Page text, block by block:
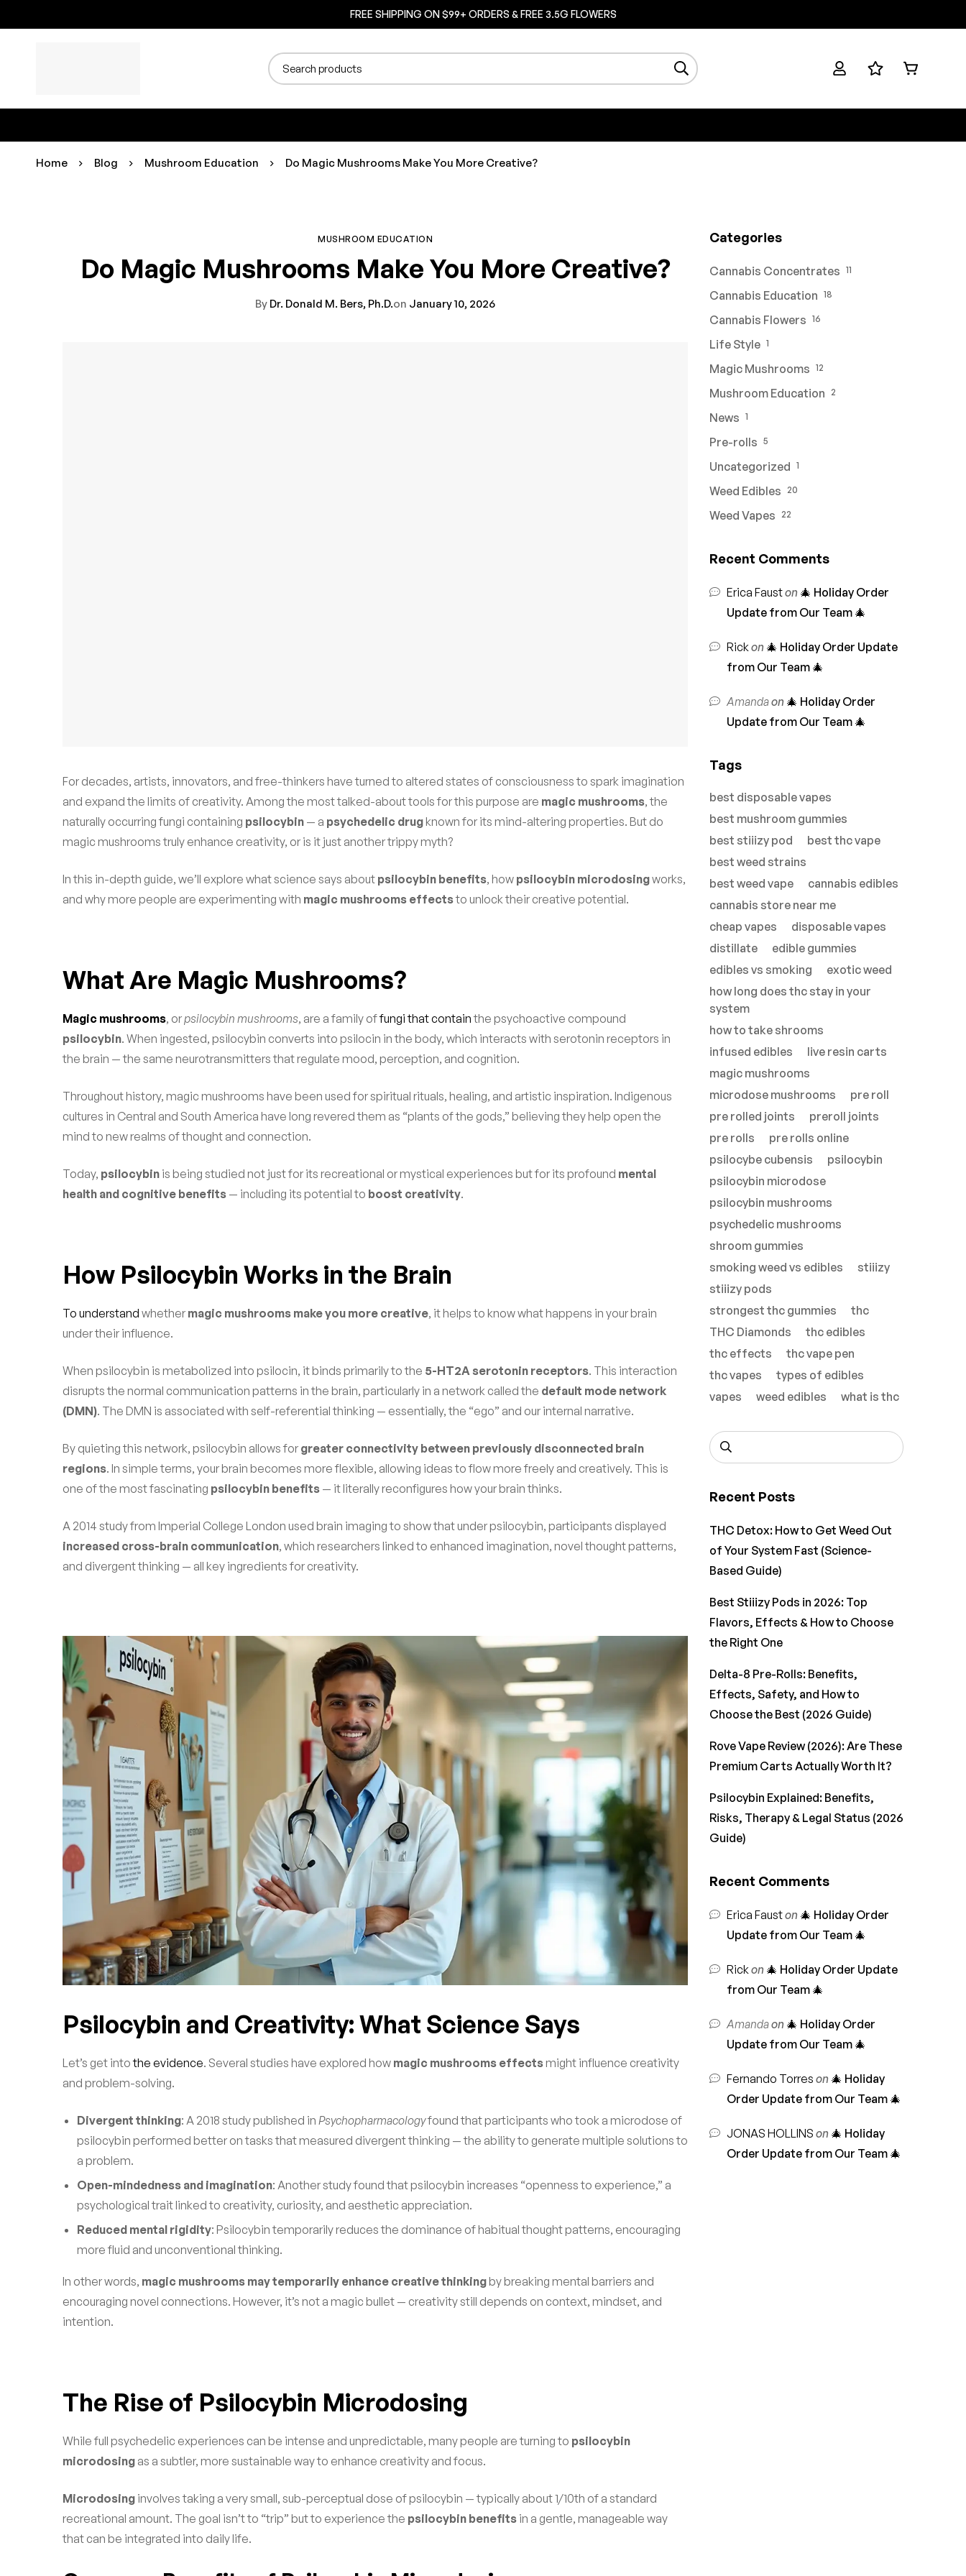
FREE SHIPPING ON $99+ ORDERS & FREE 3.5G FLOWERS
Home Blog Mushroom Education Do Magic Mushrooms Make You More Creative?
MUSHROOM EDUCATION
Do Magic Mushrooms Make You More Creative?
By Dr. Donald M. Bers, Ph.D.on January 10, 2026
For decades, artists, innovators, and free-thinkers have turned to altered states of consciousness to spark imagination
and expand the limits of creativity. Among the most talked-about tools for this purpose are magic mushrooms, the
naturally occurring fungi containing psilocybin — a psychedelic drugknown for its mind-altering properties. But do
magic mushrooms truly enhance creativity, or is it just another trippy myth?
In this in-depth guide, we’ll explore what science says about psilocybin benefits, how psilocybin microdosingworks,
and why more people are experimenting with magic mushrooms effectsto unlock their creative potential.
What Are Magic Mushrooms?
Magic mushrooms, orpsilocybin mushrooms, are a family offungi that contain the psychoactive compound
psilocybin. When ingested, psilocybin converts into psilocin in the body, which interacts with serotonin receptors in
the brain — the same neurotransmitters that regulate mood, perception, and cognition.
Throughout history, magic mushrooms have been used for spiritual rituals, healing, and artistic inspiration. Indigenous
cultures in Central and South America have long revered them as “plants of the gods,” believing they help open the
mind to new realms of thought and connection.
Today, psilocybin is being studied not just for its recreational or mystical experiences but for its profound mental
health and cognitive benefits — including its potential to boost creativity.
How Psilocybin Works in the Brain
To understand whether magic mushrooms make you more creative, it helps to know what happens in your brain
under their influence.
When psilocybin is metabolized into psilocin, it binds primarily to the 5-HT2A serotonin receptors. This interaction
disrupts the normal communication patterns in the brain, particularly in a network called the default mode network
(DMN). The DMN is associated with self-referential thinking — essentially, the “ego” and our internal narrative.
By quieting this network, psilocybin allows for greater connectivity between previously disconnected brain
regions. In simple terms, your brain becomes more flexible, allowing ideas to flow more freely and creatively. This is
one of the most fascinating psilocybin benefits — it literally reconfigures how your brain thinks.
A 2014 study from Imperial College London used brain imaging to show that under psilocybin, participants displayed
increased cross-brain communication, which researchers linked to enhanced imagination, novel thought patterns,
and divergent thinking — all key ingredients for creativity.
Psilocybin and Creativity: What Science Says
Let’s get intothe evidence. Several studies have explored how magic mushrooms effectsmight influence creativity
and problem-solving.
Divergent thinking: A 2018 study published in Psychopharmacologyfound that participants who took a microdose of
psilocybin performed better on tasks that measured divergent thinking — the ability to generate multiple solutions to
a problem.
Open-mindedness and imagination: Another study found that psilocybin increases “openness to experience,” a
psychological trait linked to creativity, curiosity, and aesthetic appreciation.
Reduced mental rigidity: Psilocybin temporarily reduces the dominance of habitual thought patterns, encouraging
more fluid and unconventional thinking.
In other words, magic mushrooms may temporarily enhance creative thinkingby breaking mental barriers and
encouraging novel connections. However, it’s not a magic bullet — creativity still depends on context, mindset, and
intention.
The Rise of Psilocybin Microdosing
While full psychedelic experiences can be intense and unpredictable, many people are turning to psilocybin
microdosing as a subtler, more sustainable way to enhance creativity and focus.
Microdosing involves taking a very small, sub-perceptual dose of psilocybin — typically about 1/10th of a standard
recreational amount. The goal isn’t to “trip” but to experience the psilocybin benefits in a gentle, manageable way
that can be integrated into daily life.
Categories
Cannabis Concentrates 11
Cannabis Education 18
Cannabis Flowers 16
Life Style 1
Magic Mushrooms 12
Mushroom Education 2
News 1
Pre-rolls 5
Uncategorized 1
Weed Edibles 20
Weed Vapes 22
Recent Comments
Erica Fauston 🎄 Holiday Order
Update from Our Team 🎄
Rick on 🎄 Holiday Order Update
from Our Team 🎄
Amandaon 🎄 Holiday Order
Update from Our Team 🎄
Tags
best disposable vapes
best mushroom gummies
best stiiizy pod
best thc vape
best weed strains
best weed vape
cannabis edibles
cannabis store near me
cheap vapes
disposable vapes
distillate
edible gummies
edibles vs smoking
exotic weed
how long does thc stay in your
system
how to take shrooms
infused edibles
live resin carts
magic mushrooms
microdose mushrooms
pre roll
pre rolled joints
preroll joints
pre rolls
pre rolls online
psilocybe cubensis
psilocybin
psilocybin microdose
psilocybin mushrooms
psychedelic mushrooms
shroom gummies
smoking weed vs edibles
stiiizy
stiiizy pods
strongest thc gummies
thc
THC Diamonds
thc edibles
thc effects
thc vape pen
thc vapes
types of edibles
vapes
weed edibles what is thc
Recent Posts
THC Detox: How to Get Weed Out
of Your System Fast (Science-
Based Guide)
Best Stiiizy Pods in 2026: Top
Flavors, Effects & How to Choose
the Right One
Delta-8 Pre-Rolls: Benefits,
Effects, Safety, and How to
Choose the Best (2026 Guide)
Rove Vape Review (2026): Are These
Premium Carts Actually Worth It?
Psilocybin Explained: Benefits,
Risks, Therapy & Legal Status (2026
Guide)
Recent Comments
Erica Fauston 🎄 Holiday Order
Update from Our Team 🎄
Rick on 🎄 Holiday Order Update
from Our Team 🎄
Amandaon 🎄 Holiday Order
Update from Our Team 🎄
Fernando Torres on 🎄 Holiday
Order Update from Our Team 🎄
JONAS HOLLINS on 🎄 Holiday
Order Update from Our Team 🎄